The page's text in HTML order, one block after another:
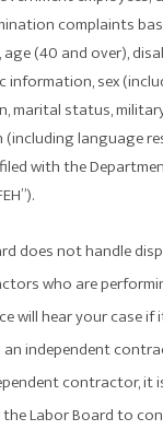
complaints
(40 and over),
information, sex
marital status,
language
with the
does not handle
who are
will hear your case
independent
contractor, it
Labor Board to